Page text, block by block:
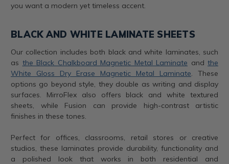
you want a modern yet timeless accent.
BLACK AND WHITE LAMINATE SHEETS
Our collection includes both black and white laminates, such
as the Black Chalkboard Magnetic Metal Laminate and the
White Gloss Dry Erase Magnetic Metal Laminate. These
options go beyond style, they double as writing and display
surfaces. MirroFlex also offers black and white textured
sheets, while Fusion can provide high-contrast artistic
finishes in these tones.
Perfect for offices, classrooms, retail stores or creative
studios, these laminates provide durability, functionality and
a polished look that works in both residential and